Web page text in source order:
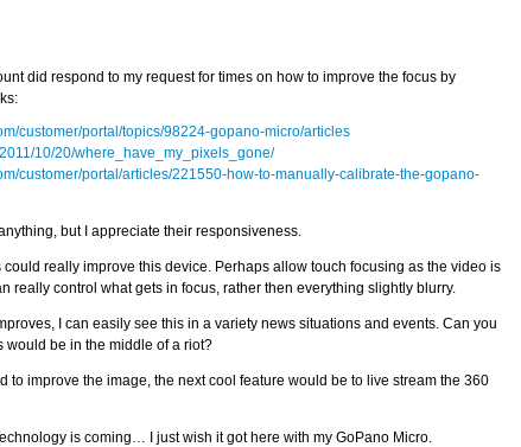
did respond to my request for times on how to improve the focus by
customer/portal/topics/98224-gopano-micro/articles
10/20/where_have_my_pixels_gone/
customer/portal/articles/221550-how-to-manually-calibrate-the-gopano-
but I appreciate their responsiveness.
could really improve this device. Perhaps allow touch focusing as the video is
really control what gets in focus, rather then everything slightly blurry.
I can easily see this in a variety news situations and events. Can you
would be in the middle of a riot?
to improve the image, the next cool feature would be to live stream the 360
is coming… I just wish it got here with my GoPano Micro.